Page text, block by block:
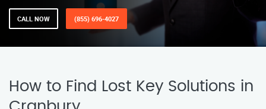
CALL NOW (855) 696-4027
How to Find Lost Key Solutions in